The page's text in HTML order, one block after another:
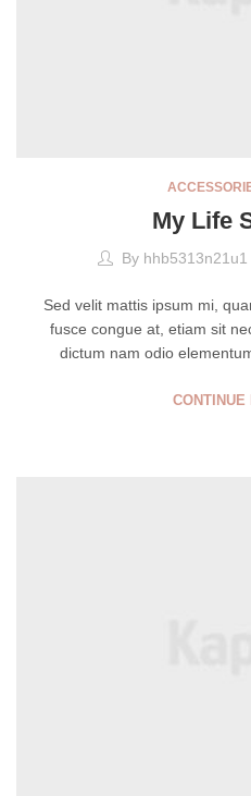
My Life
By hhb5313n21u1
Sed velit mattis ipsum mi,
fusce congue at, etiam sit
dictum nam odio
CONTINUE